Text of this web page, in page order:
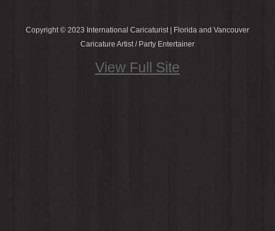
Copyright © 2023 International Caricaturist | Florida and Vancouver
Caricature Artist / Party Entertainer
View Full Site